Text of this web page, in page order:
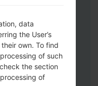
key and the
to PC, Odin
and COM port
screen.
data
the User’s
own. To find
of such
the section
of